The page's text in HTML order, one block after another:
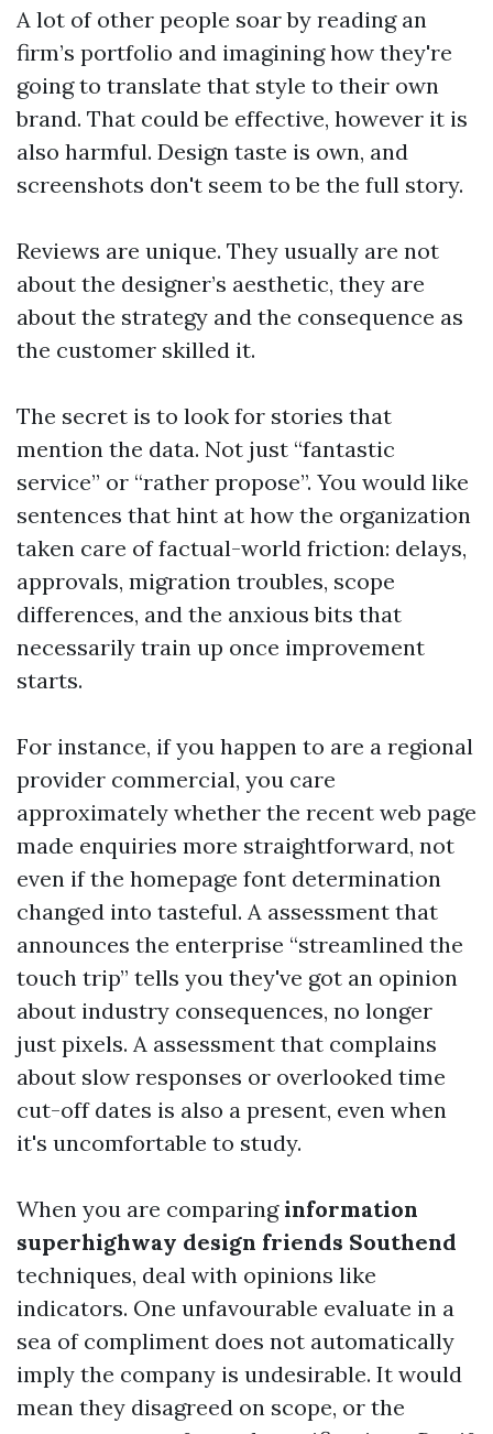
A lot of other people soar by reading an
firm’s portfolio and imagining how they're
going to translate that style to their own
brand. That could be effective, however it is
also harmful. Design taste is own, and
screenshots don't seem to be the full story.
Reviews are unique. They usually are not
about the designer’s aesthetic, they are
about the strategy and the consequence as
the customer skilled it.
The secret is to look for stories that
mention the data. Not just “fantastic
service” or “rather propose”. You would like
sentences that hint at how the organization
taken care of factual-world friction: delays,
approvals, migration troubles, scope
differences, and the anxious bits that
necessarily train up once improvement
starts.
For instance, if you happen to are a regional
provider commercial, you care
approximately whether the recent web page
made enquiries more straightforward, not
even if the homepage font determination
changed into tasteful. A assessment that
announces the enterprise “streamlined the
touch trip” tells you they've got an opinion
about industry consequences, no longer
just pixels. A assessment that complains
about slow responses or overlooked time
cut-off dates is also a present, even when
it's uncomfortable to study.
When you are comparinginformation
superhighway design friends Southend
techniques, deal with opinions like
indicators. One unfavourable evaluate in a
sea of compliment does not automatically
imply the company is undesirable. It would
mean they disagreed on scope, or the